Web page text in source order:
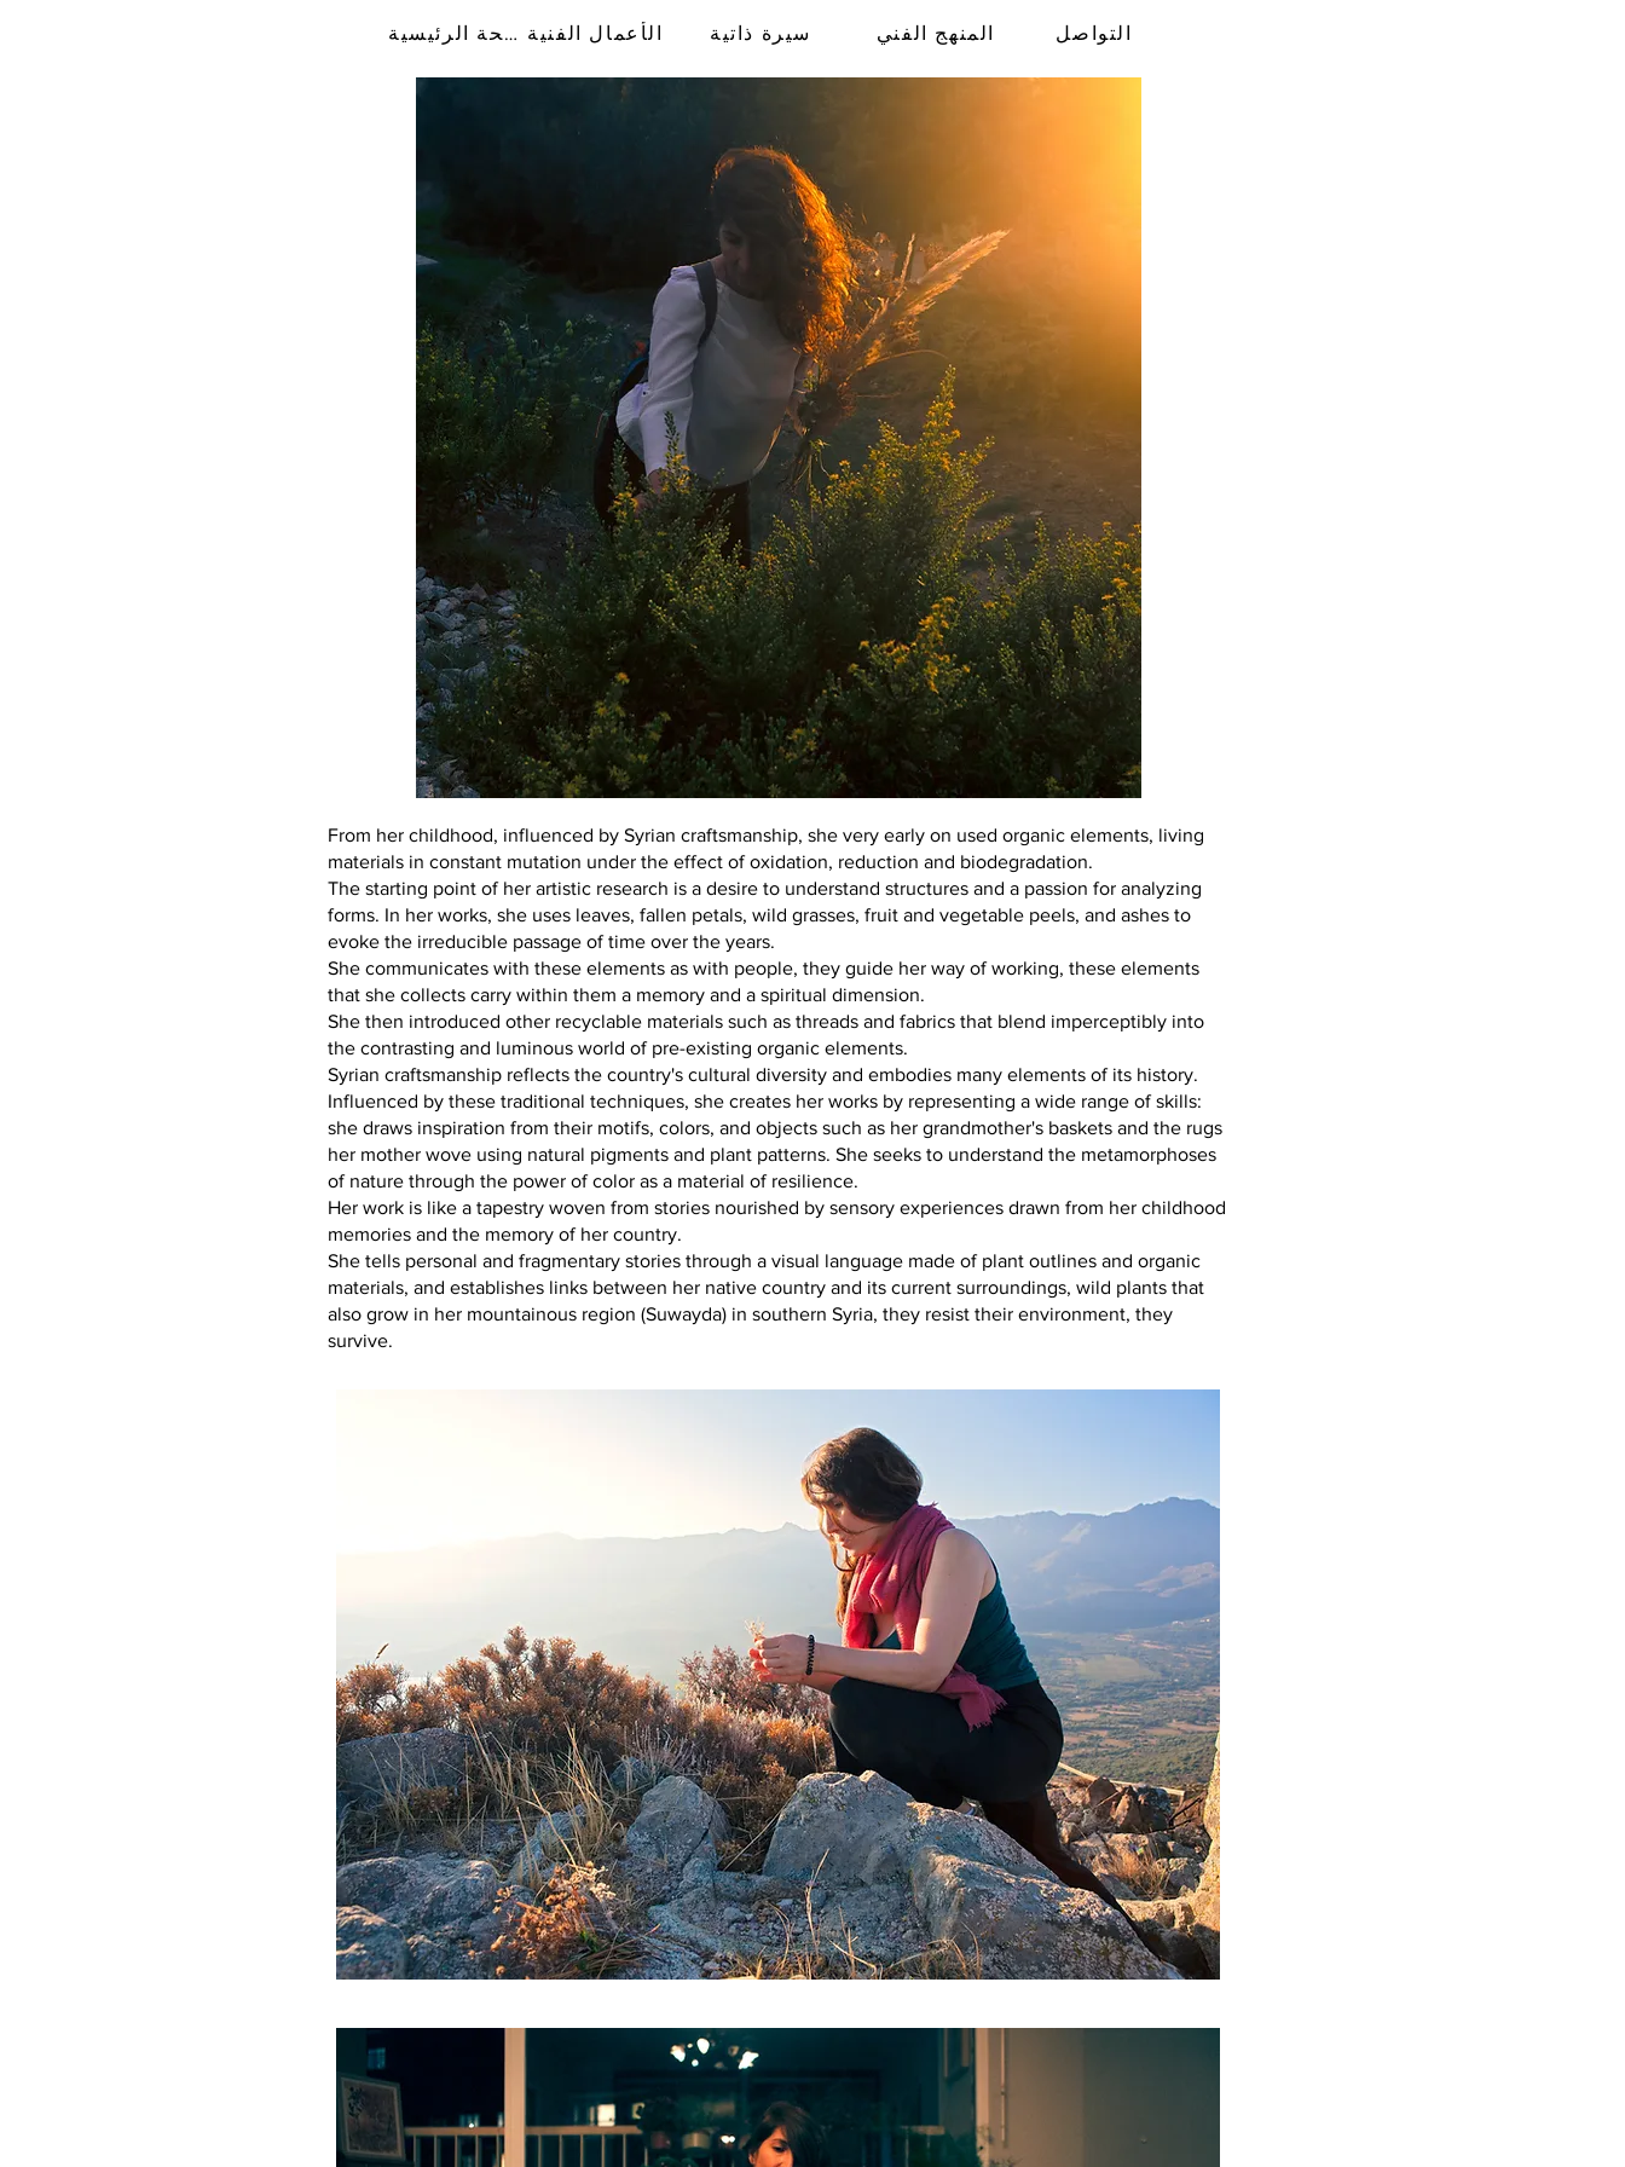
الصفحة الرئيسية الأعمال الفنية سيرة ذاتية المنهج الفني التواصل
From her childhood, influenced by Syrian craftsmanship, she very early on used organic elements, living
materials in constant mutation under the effect of oxidation, reduction and biodegradation.
The starting point of her artistic research is a desire to understand structures and a passion for analyzing
forms. In her works, she uses leaves, fallen petals, wild grasses, fruit and vegetable peels, and ashes to
evoke the irreducible passage of time over the years.
She communicates with these elements as with people, they guide her way of working, these elements
that she collects carry within them a memory and a spiritual dimension.
She then introduced other recyclable materials such as threads and fabrics that blend imperceptibly into
the contrasting and luminous world of pre-existing organic elements.
Syrian craftsmanship reflects the country's cultural diversity and embodies many elements of its history.
Influenced by these traditional techniques, she creates her works by representing a wide range of skills:
she draws inspiration from their motifs, colors, and objects such as her grandmother's baskets and the rugs
her mother wove using natural pigments and plant patterns. She seeks to understand the metamorphoses
of nature through the power of color as a material of resilience.
Her work is like a tapestry woven from stories nourished by sensory experiences drawn from her childhood
memories and the memory of her country.
She tells personal and fragmentary stories through a visual language made of plant outlines and organic
materials, and establishes links between her native country and its current surroundings, wild plants that
also grow in her mountainous region (Suwayda) in southern Syria, they resist their environment, they
survive.